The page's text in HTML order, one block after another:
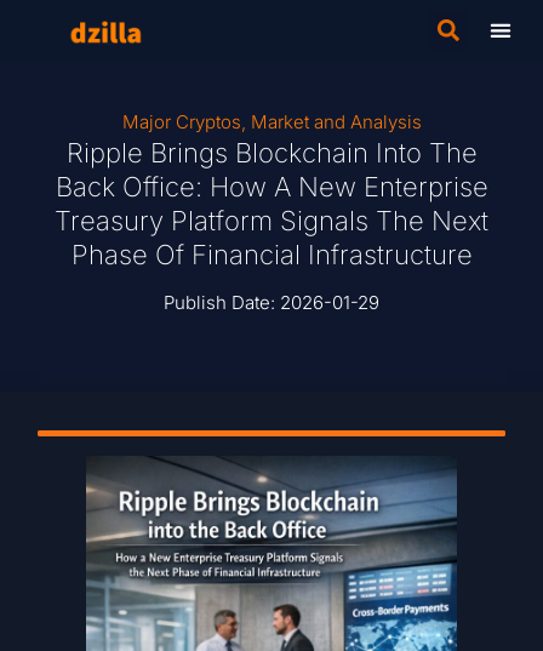
Major Cryptos, Market and Analysis
Ripple Brings Blockchain Into The
Back Office: How A New Enterprise
Treasury Platform Signals The Next
Phase Of Financial Infrastructure
Publish Date: 2026-01-29